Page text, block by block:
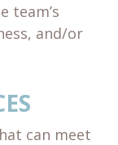
team’s
and/or
can meet